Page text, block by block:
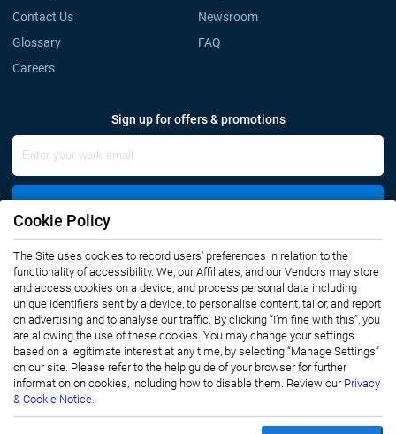
Contact Us
Newsroom
Glossary
FAQ
Careers
Sign up for offers & promotions
Connect with us
Privacy Notice
Terms of Use
Sales and Subscription
Copyright © 2007-2026 Infiniti Research Limited. All Rights Reserved.
Cookie Policy
The Site uses cookies to record users' preferences in relation to the
functionality of accessibility. We, our Affiliates, and our Vendors may store
and access cookies on a device, and process personal data including
unique identifiers sent by a device, to personalise content, tailor, and report
on advertising and to analyse our traffic. By clicking “I’m fine with this”, you
are allowing the use of these cookies. You may change your settings
based on a legitimate interest at any time, by selecting “Manage Settings”
on our site. Please refer to the help guide of your browser for further
information on cookies, including how to disable them. Review our Privacy
& Cookie Notice.